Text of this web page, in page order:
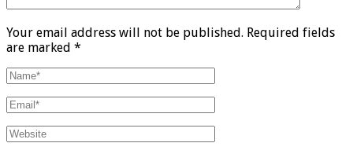
Your email address will not be published. Required fields
are marked *